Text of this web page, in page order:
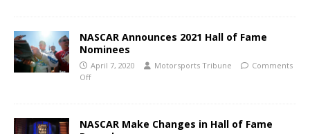
NASCAR Announces 2021 Hall of Fame
Nominees
April 7, 2020 Motorsports Tribune
Comments
Off
NASCAR Make Changes in Hall of Fame